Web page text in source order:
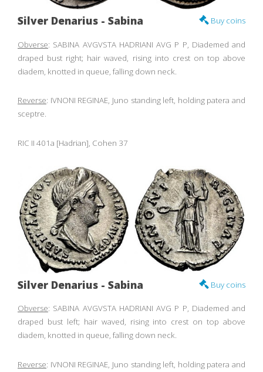
Buy coins
Silver Denarius - Sabina
Obverse: SABINA AVGVSTA HADRIANI AVG P P, Diademed and
draped bust right; hair waved, rising into crest on top above
diadem, knotted in queue, falling down neck.
Reverse: IVNONI REGINAE, Juno standing left, holding patera and
sceptre.
RIC II 401a [Hadrian], Cohen 37
Buy coins
Silver Denarius - Sabina
Obverse: SABINA AVGVSTA HADRIANI AVG P P, Diademed and
draped bust left; hair waved, rising into crest on top above
diadem, knotted in queue, falling down neck.
Reverse: IVNONI REGINAE, Juno standing left, holding patera and